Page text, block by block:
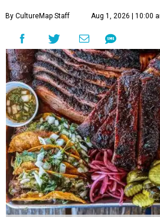
By CultureMap Staff Aug 1, 2026 | 10:00